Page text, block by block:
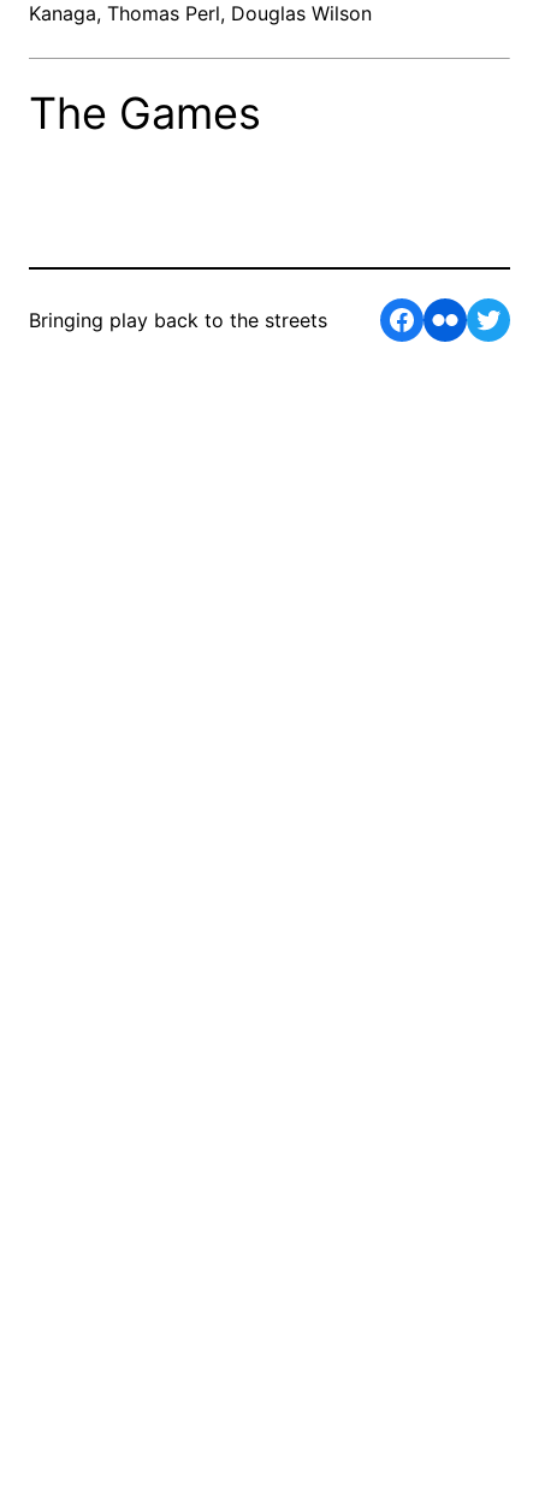
Kanaga, Thomas Perl, Douglas Wilson
The Games
Bringing play back to the streets Facebook
Flickr